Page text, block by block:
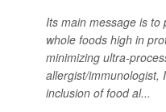
Its main message is to
whole foods high in
minimizing ultra-
allergist/immunologist,
inclusion of food al...